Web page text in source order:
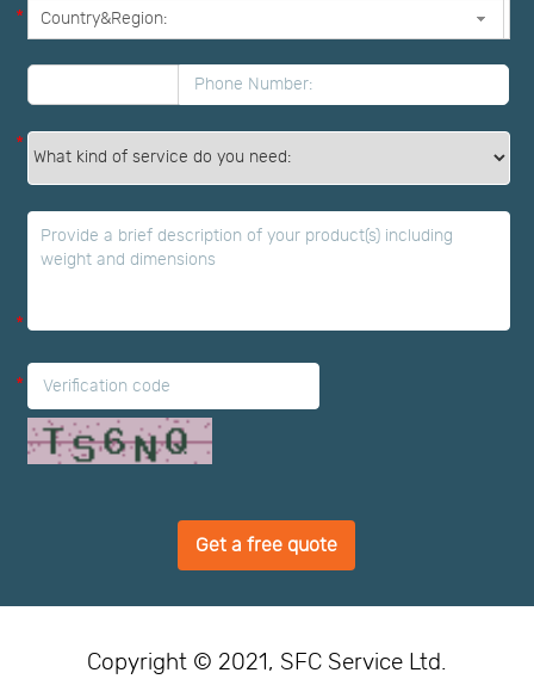
*
*
*
*
Get a free quote
Copyright © 2021, SFC Service Ltd.